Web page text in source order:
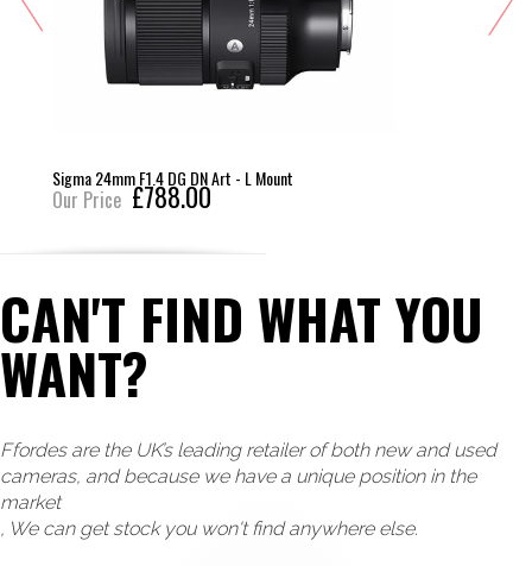
Sigma 85mm F1.4 DG DN Art - L Mount
Our Price £749.00
CAN'T FIND WHAT YOU
WANT?
Ffordes are the UK’s leading retailer of both new and used
cameras, and because we have a unique position in the
market
, We can get stock you won't find anywhere else.